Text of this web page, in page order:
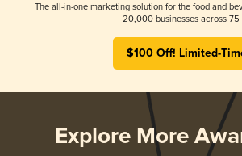
The all-in-one marketing solution for the food and
20,000 businesses across 75
$100 Off! Limited-
Explore More